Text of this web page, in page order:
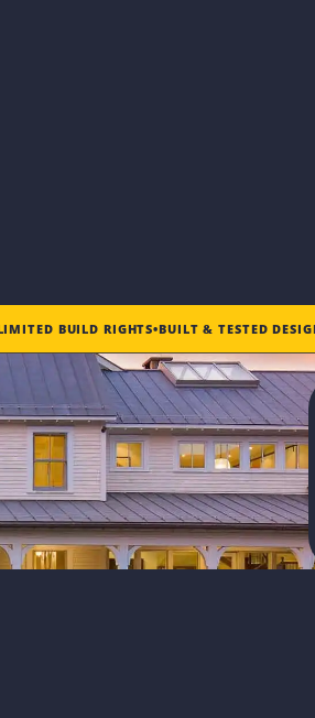
BUILD RIGHTS•BUILT & TESTED